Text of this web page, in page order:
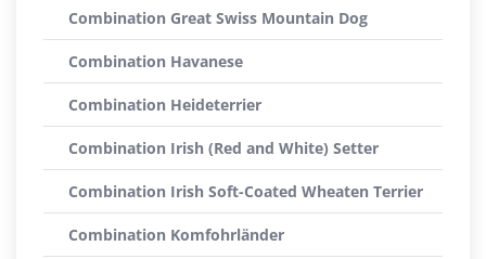
Combination Great Swiss Mountain Dog
Combination Havanese
Combination Heideterrier
Combination Irish (Red and White) Setter
Combination Irish Soft-Coated Wheaten Terrier
Combination Komfohrländer